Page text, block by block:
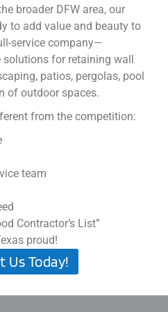
broader DFW area, our
to add value and beauty to
service company—
solutions for retaining wall
patios, pergolas, pool
of outdoor spaces.
from the competition:
team
Contractor’s List”
proud!
Us Today!